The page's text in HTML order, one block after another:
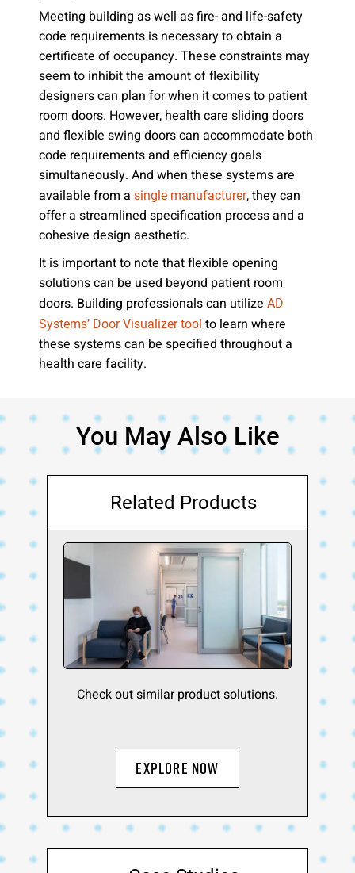
Meeting building as well as fire- and life-safety
code requirements is necessary to obtain a
certificate of occupancy. These constraints may
seem to inhibit the amount of flexibility
designers can plan for when it comes to patient
room doors. However, health care sliding doors
and flexible swing doors can accommodate both
code requirements and efficiency goals
simultaneously. And when these systems are
available from a single manufacturer, they can
offer a streamlined specification process and a
cohesive design aesthetic.
It is important to note that flexible opening
solutions can be used beyond patient room
doors. Building professionals can utilize AD
Systems’ Door Visualizer tool to learn where
these systems can be specified throughout a
health care facility.
You May Also Like
Related Products
Check out similar product solutions.
Explore Now